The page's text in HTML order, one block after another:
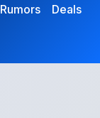
Rumors
Deals